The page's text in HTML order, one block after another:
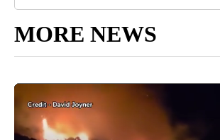
MORE NEWS